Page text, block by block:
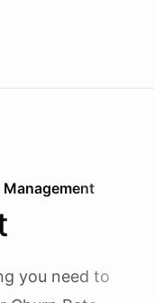
Management
you need to